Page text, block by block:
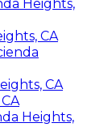
Heights,
CA
CA
Heights,